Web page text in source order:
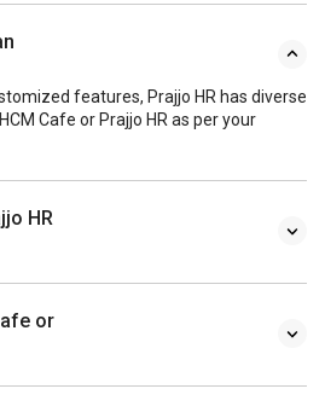
features, Prajjo HR has diverse
Cafe or Prajjo HR as per your
HR
or